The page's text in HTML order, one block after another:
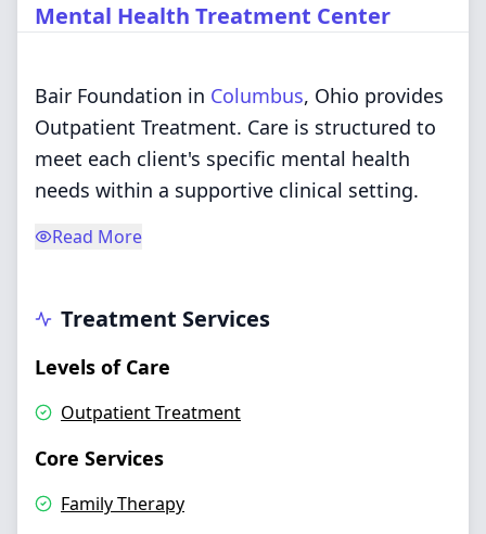
Mental Health Treatment Center
Bair Foundation in Columbus, Ohio provides
Outpatient Treatment. Care is structured to
meet each client's specific mental health
needs within a supportive clinical setting.
Read More
Treatment Services
Levels of Care
Outpatient Treatment
Core Services
Family Therapy